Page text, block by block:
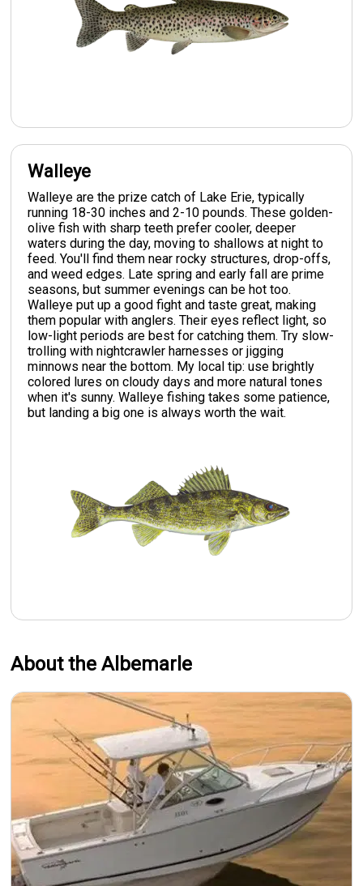
Walleye
Walleye are the prize catch of Lake Erie, typically
running 18-30 inches and 2-10 pounds. These golden-
olive fish with sharp teeth prefer cooler, deeper
waters during the day, moving to shallows at night to
feed. You'll find them near rocky structures, drop-offs,
and weed edges. Late spring and early fall are prime
seasons, but summer evenings can be hot too.
Walleye put up a good fight and taste great, making
them popular with anglers. Their eyes reflect light, so
low-light periods are best for catching them. Try slow-
trolling with nightcrawler harnesses or jigging
minnows near the bottom. My local tip: use brightly
colored lures on cloudy days and more natural tones
when it's sunny. Walleye fishing takes some patience,
but landing a big one is always worth the wait.
About the Albemarle